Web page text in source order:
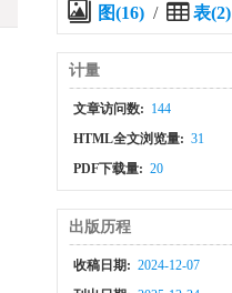
图(16) / 表(2)
计量
文章访问数: 144
HTML全文浏览量: 31
PDF下载量: 20
出版历程
收稿日期: 2024-12-07